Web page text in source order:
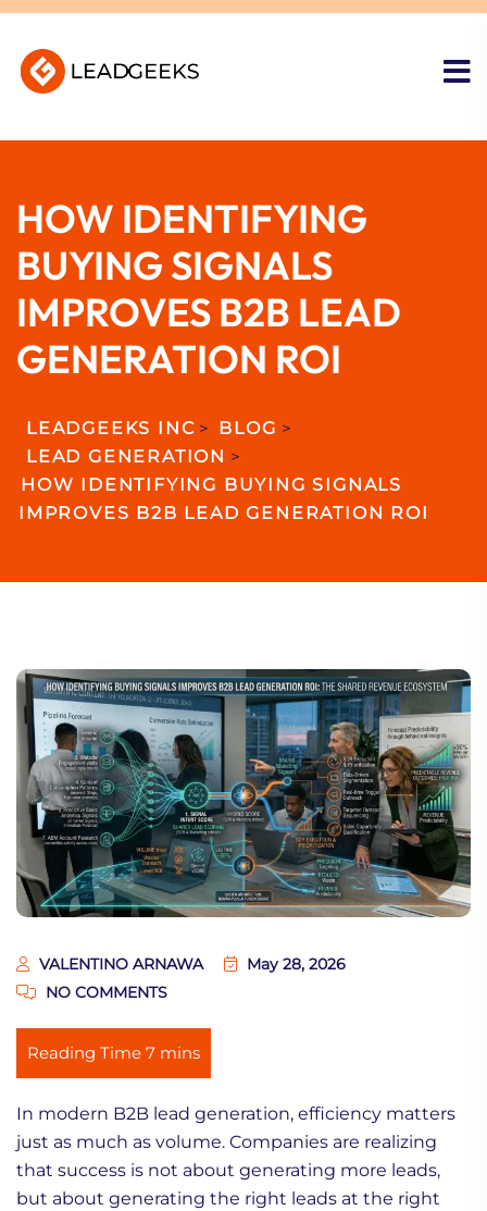
HOW IDENTIFYING
BUYING SIGNALS
IMPROVES B2B LEAD
GENERATION ROI
LEADGEEKS INC > BLOG >
LEAD GENERATION >
HOW IDENTIFYING BUYING SIGNALS
IMPROVES B2B LEAD GENERATION ROI
VALENTINO ARNAWA
May 28, 2026
NO COMMENTS
In modern B2B lead generation, efficiency matters
just as much as volume. Companies are realizing
that success is not about generating more leads,
but about generating the right leads at the right